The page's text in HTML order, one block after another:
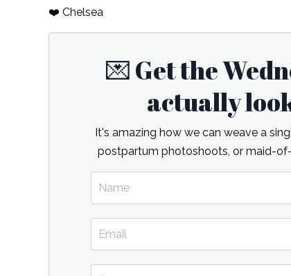
❤️ Chelsea
💌 Get the
actually
It's amazing how we can weave a
postpartum photoshoots, or maid-